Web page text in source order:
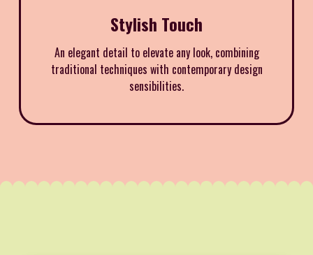
Stylish Touch
An elegant detail to elevate any look, combining
traditional techniques with contemporary design
sensibilities.